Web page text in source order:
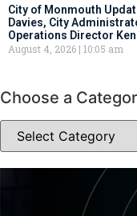
City of Monmouth
Davies, City
Operations Director
August 4, 2026 10:05 am
Choose a